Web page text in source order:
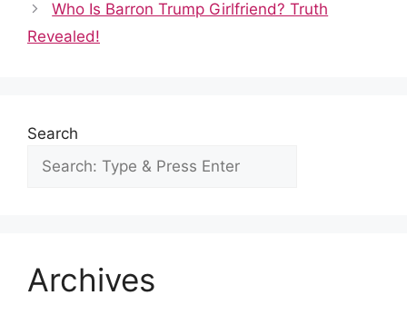
b
o
i
t
s e e l
e
Who Is Barron Trump Girlfriend? Truth
Revealed!
Search
Archives